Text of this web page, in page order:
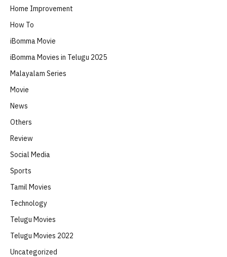
Home Improvement
How To
iBomma Movie
iBomma Movies in Telugu 2025
Malayalam Series
Movie
News
Others
Review
Social Media
Sports
Tamil Movies
Technology
Telugu Movies
Telugu Movies 2022
Uncategorized